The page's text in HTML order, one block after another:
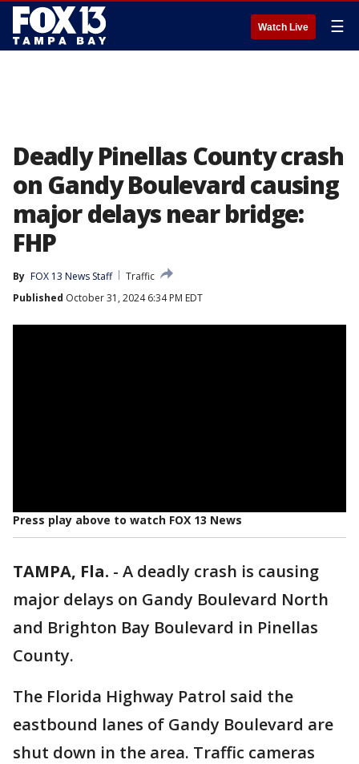
Watch Live ☰
Deadly Pinellas County crash
on Gandy Boulevard causing
major delays near bridge:
FHP
By FOX 13 News Staff
Traffic
Published October 31, 2024 6:34 PM EDT
Press play above to watch FOX 13 News
TAMPA, Fla. - A deadly crash is causing
major delays on Gandy Boulevard North
and Brighton Bay Boulevard in Pinellas
County.
The Florida Highway Patrol said the
eastbound lanes of Gandy Boulevard are
shut down in the area. Traffic cameras